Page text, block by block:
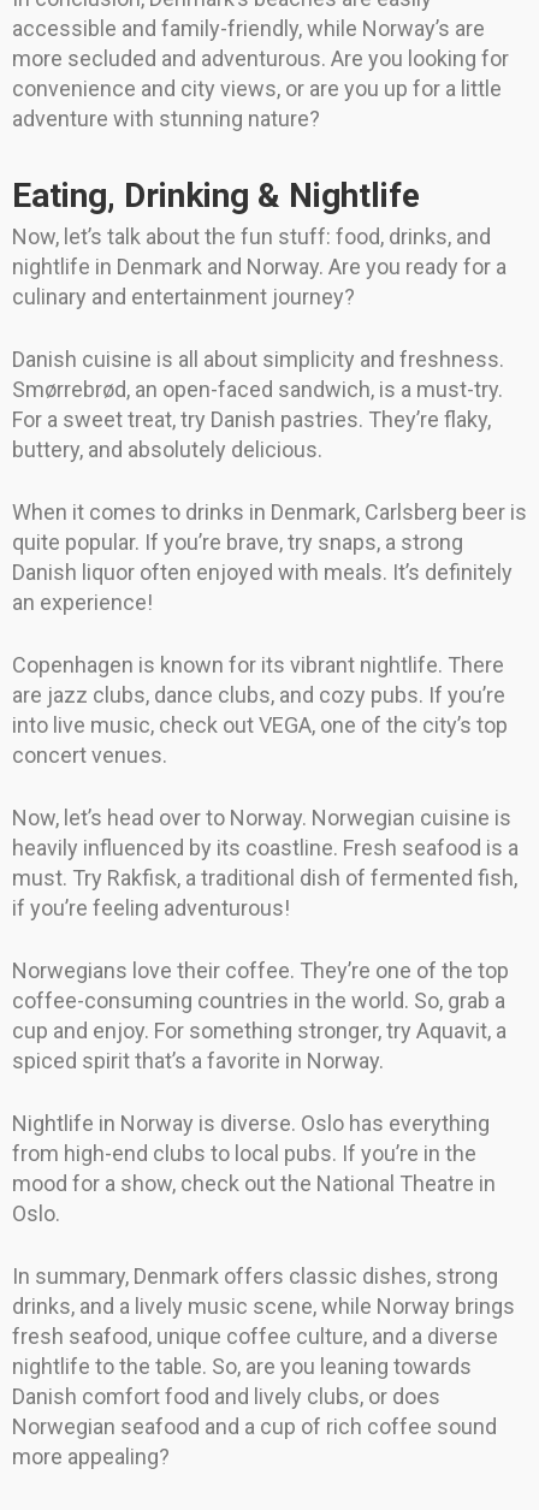
accessible and family-friendly, while Norway’s are
more secluded and adventurous. Are you looking for
convenience and city views, or are you up for a little
adventure with stunning nature?
Eating, Drinking & Nightlife
Now, let’s talk about the fun stuff: food, drinks, and
nightlife in Denmark and Norway. Are you ready for a
culinary and entertainment journey?
Danish cuisine is all about simplicity and freshness.
Smørrebrød, an open-faced sandwich, is a must-try.
For a sweet treat, try Danish pastries. They’re flaky,
buttery, and absolutely delicious.
When it comes to drinks in Denmark, Carlsberg beer is
quite popular. If you’re brave, try snaps, a strong
Danish liquor often enjoyed with meals. It’s definitely
an experience!
Copenhagen is known for its vibrant nightlife. There
are jazz clubs, dance clubs, and cozy pubs. If you’re
into live music, check out VEGA, one of the city’s top
concert venues.
Now, let’s head over to Norway. Norwegian cuisine is
heavily influenced by its coastline. Fresh seafood is a
must. Try Rakfisk, a traditional dish of fermented fish,
if you’re feeling adventurous!
Norwegians love their coffee. They’re one of the top
coffee-consuming countries in the world. So, grab a
cup and enjoy. For something stronger, try Aquavit, a
spiced spirit that’s a favorite in Norway.
Nightlife in Norway is diverse. Oslo has everything
from high-end clubs to local pubs. If you’re in the
mood for a show, check out the National Theatre in
Oslo.
In summary, Denmark offers classic dishes, strong
drinks, and a lively music scene, while Norway brings
fresh seafood, unique coffee culture, and a diverse
nightlife to the table. So, are you leaning towards
Danish comfort food and lively clubs, or does
Norwegian seafood and a cup of rich coffee sound
more appealing?